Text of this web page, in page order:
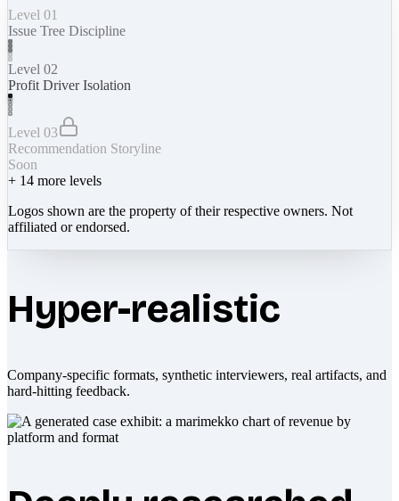
Level 01
Issue Tree Discipline
Level 02
Profit Driver Isolation
Level 03
Recommendation Storyline
Soon
+ 14 more levels
Logos shown are the property of their respective owners. Not
affiliated or endorsed.
Hyper-realistic
Company-specific formats, synthetic interviewers, real artifacts, and
hard-hitting feedback.